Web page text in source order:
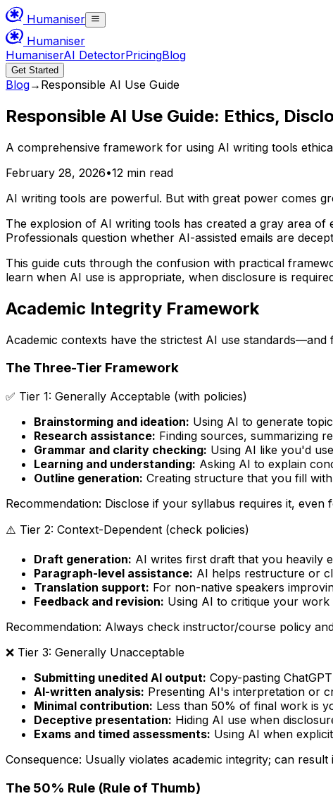
Humaniser
Humaniser
HumaniserAI DetectorPricingBlog
Get Started
Blog→ Responsible AI Use Guide
Responsible AI Use Guide: Ethics,
A comprehensive framework for using AI writing tools
February 28, 2026•12 min read
AI writing tools are powerful. But with great power comes
The explosion of AI writing tools has created a gray area of
Professionals question whether AI-assisted emails are
This guide cuts through the confusion with practical
learn when AI use is appropriate, when disclosure is
Academic Integrity Framework
Academic contexts have the strictest AI use
The Three-Tier Framework
✅ Tier 1: Generally Acceptable (with policies)
Brainstorming and ideation: Using AI to generate
Research assistance: Finding sources, summarizing
Grammar and clarity checking: Using AI like you'd
Learning and understanding: Asking AI to explain
Outline generation: Creating structure that you fill
Recommendation: Disclose if your syllabus requires it, even
⚠️ Tier 2: Context-Dependent (check policies)
Draft generation: AI writes first draft that you heavily
Paragraph-level assistance: AI helps restructure or
Translation support: For non-native speakers
Feedback and revision: Using AI to critique your work
Recommendation: Always check instructor/course policy
❌ Tier 3: Generally Unacceptable
Submitting unedited AI output: Copy-pasting
AI-written analysis: Presenting AI's interpretation or
Minimal contribution: Less than 50% of final work is
Deceptive presentation: Hiding AI use when
Exams and timed assessments: Using AI when
Consequence: Usually violates academic integrity; can
The 50% Rule (Rule of Thumb)